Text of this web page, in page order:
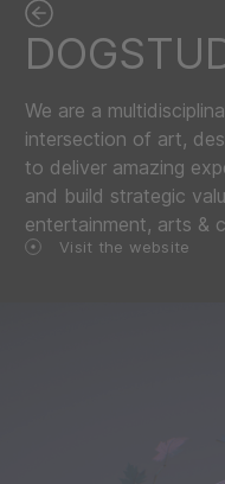
We are a
intersection of art,
to deliver amazing
and build strategic
entertainment, arts &
Visit the website